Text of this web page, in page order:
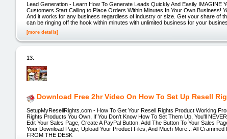
Lead Generation - Learn How To Generate Leads Quickly And Easily IMAGINE
Customers Start Calling to Place Orders Within Minutes In Your Own Business!
And it works for any business regardless of industry or size. Get your share of
can be ringing off the hook within minutes with unlimited business for your
[more details]
13.
Download Free 2hr Video On How To Set Up Resell
SetupMyResellRights.com - How To Get Your Resell Rights Product Working
Rights Products You Own, If You Don't Know How To Set Them Up, You'll
Edit Your Sales Page, Create A PayPal Button, Add The Button To Your Sales
Your Download Page, Upload Your Product Files, And Much More... All
FROM THE DESK